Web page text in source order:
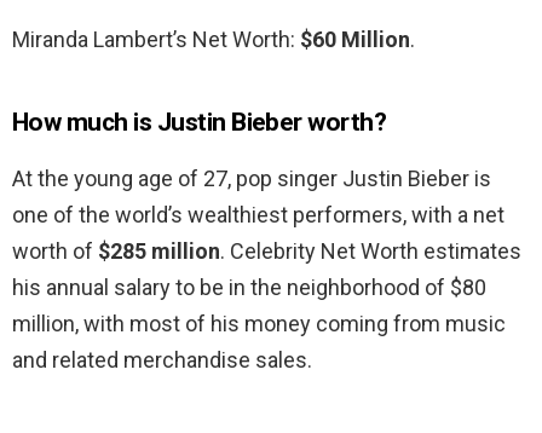
Miranda Lambert’s Net Worth: $60 Million.
How much is Justin Bieber worth?
At the young age of 27, pop singer Justin Bieber is
one of the world’s wealthiest performers, with a net
worth of $285 million. Celebrity Net Worth estimates
his annual salary to be in the neighborhood of $80
million, with most of his money coming from music
and related merchandise sales.